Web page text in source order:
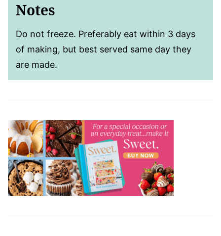
Notes
Do not freeze. Preferably eat within 3 days
of making, but best served same day they
are made.